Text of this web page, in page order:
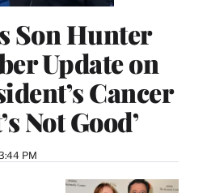
Son Hunter
Update on
Cancer
Not Good’
PM